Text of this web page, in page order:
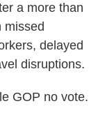
a more than
missed
delayed
disruptions.
GOP no vote.